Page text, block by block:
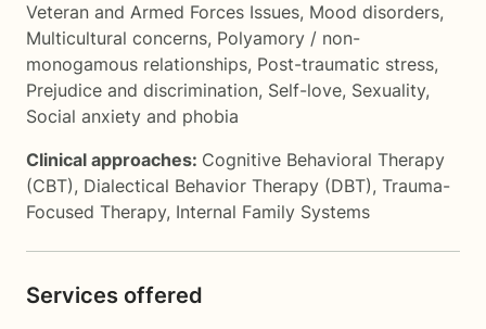
Veteran and Armed Forces Issues, Mood disorders,
Multicultural concerns, Polyamory / non-
monogamous relationships, Post-traumatic stress,
Prejudice and discrimination, Self-love, Sexuality,
Social anxiety and phobia
Clinical approaches: Cognitive Behavioral Therapy
(CBT), Dialectical Behavior Therapy (DBT), Trauma-
Focused Therapy, Internal Family Systems
Services offered